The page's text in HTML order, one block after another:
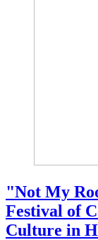
"Not My
Festival of
Culture in